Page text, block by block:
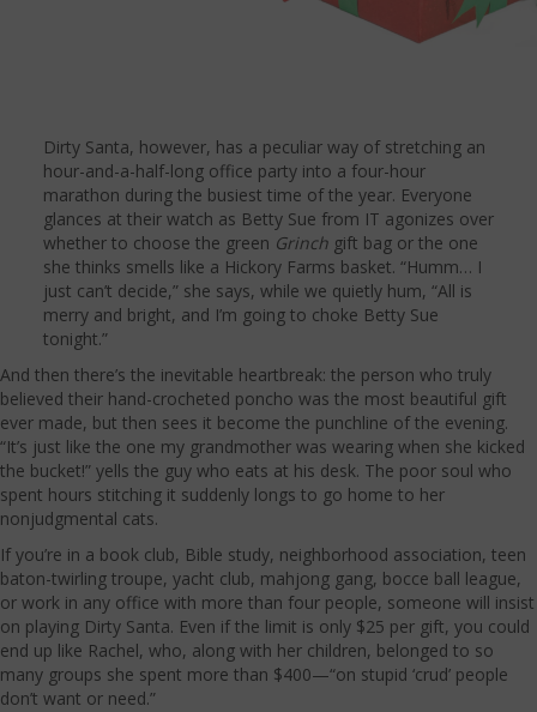
Dirty Santa, however, has a peculiar way of stretching an
hour-and-a-half-long office party into a four-hour
marathon during the busiest time of the year. Everyone
glances at their watch as Betty Sue from IT agonizes over
whether to choose the green Grinchgift bag or the one
she thinks smells like a Hickory Farms basket. “Humm… I
just can’t decide,” she says, while we quietly hum, “All is
merry and bright, and I’m going to choke Betty Sue
tonight.”
And then there’s the inevitable heartbreak: the person who truly
believed their hand-crocheted poncho was the most beautiful gift
ever made, but then sees it become the punchline of the evening.
“It’s just like the one my grandmother was wearing when she kicked
the bucket!” yells the guy who eats at his desk. The poor soul who
spent hours stitching it suddenly longs to go home to her
nonjudgmental cats.
If you’re in a book club, Bible study, neighborhood association, teen
baton-twirling troupe, yacht club, mahjong gang, bocce ball league,
or work in any office with more than four people, someone will insist
on playing Dirty Santa. Even if the limit is only $25 per gift, you could
end up like Rachel, who, along with her children, belonged to so
many groups she spent more than $400—“on stupid ‘crud’ people
don’t want or need.”